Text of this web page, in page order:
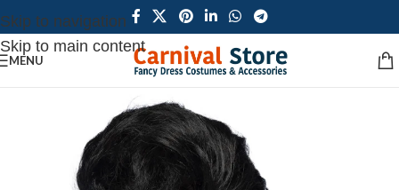
Skip to navigation
Skip to main content
MENU